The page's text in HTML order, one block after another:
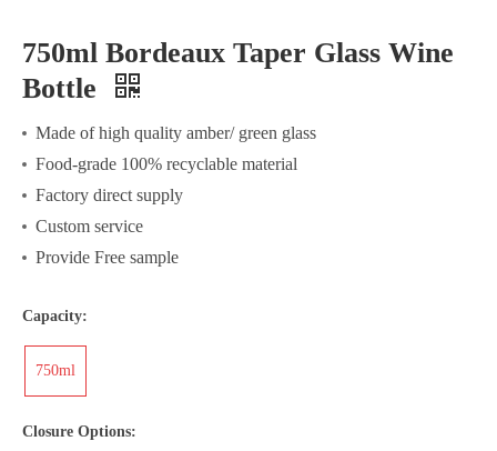
750ml Bordeaux Taper Glass Wine
Bottle
Made of high quality amber/ green glass
Food-grade 100% recyclable material
Factory direct supply
Custom service
Provide Free sample
Capacity:
750ml
Closure Options: